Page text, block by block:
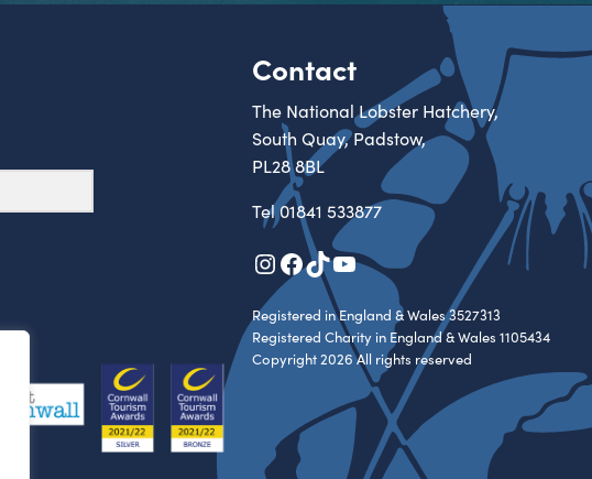
Contact
The National Lobster Hatchery,
South Quay, Padstow,
PL28 8BL
Tel01841 533877
Instagram
Facebook
TikTok
YouTube
Registered in England & Wales 3527313
Registered Charity in England & Wales 1105434
Copyright 2026 All rights reserved